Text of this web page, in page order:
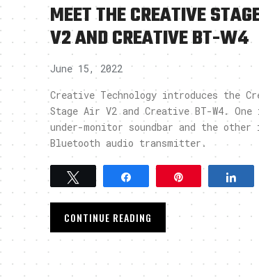
MEET THE CREATIVE
V2 AND CREATIVE BT-W4
June 15, 2022
Creative Technology introduces the
Stage Air V2 and Creative BT-W4.
under-monitor soundbar and the
Bluetooth audio transmitter.
CONTINUE READING